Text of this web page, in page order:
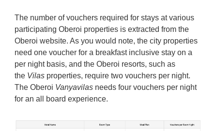
The number of vouchers required for stays at various
participating Oberoi properties is extracted from the
Oberoi website. As you would note, the city properties
need one voucher for a breakfast inclusive stay on a
per night basis, and the Oberoi resorts, such as
the Vilas properties, require two vouchers per night.
The Oberoi Vanyavilas needs four vouchers per night
for an all board experience.